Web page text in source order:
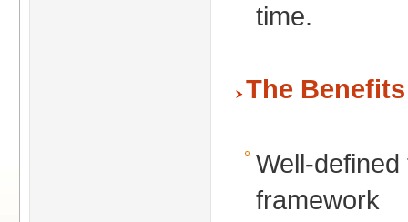
time.
The Benefits
Well-
framework